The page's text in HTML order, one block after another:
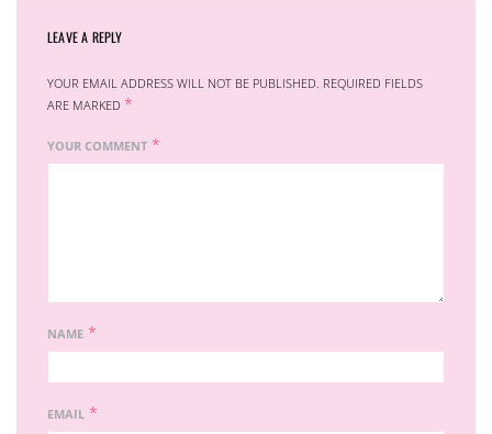
LEAVE A REPLY
YOUR EMAIL ADDRESS WILL NOT BE PUBLISHED. REQUIRED FIELDS
ARE MARKED *
YOUR COMMENT *
NAME *
EMAIL *